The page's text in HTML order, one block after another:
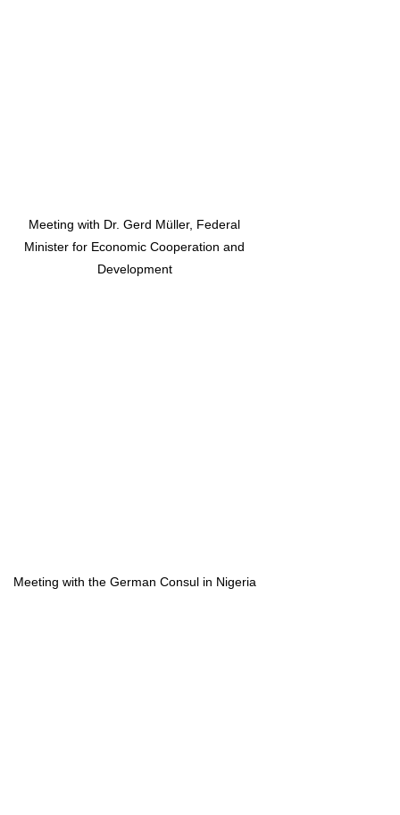
Meeting with Dr. Gerd Müller, Federal
Minister for Economic Cooperation and
Development
Meeting with the German Consul in Nigeria